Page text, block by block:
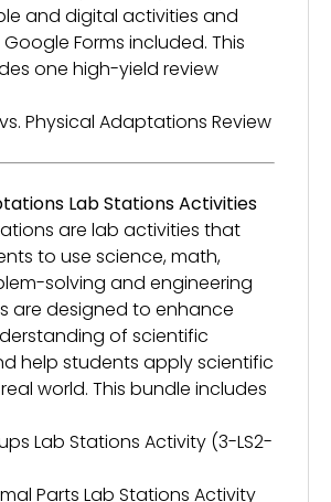
and digital activities and
Forms included. This
one high-yield review
Physical Adaptations Review
Lab Stations Activities
are lab activities that
to use science, math,
solving and engineering
are designed to enhance
of scientific
help students apply scientific
world. This bundle includes
Lab Stations Activity (3-LS2-
Parts Lab Stations Activity